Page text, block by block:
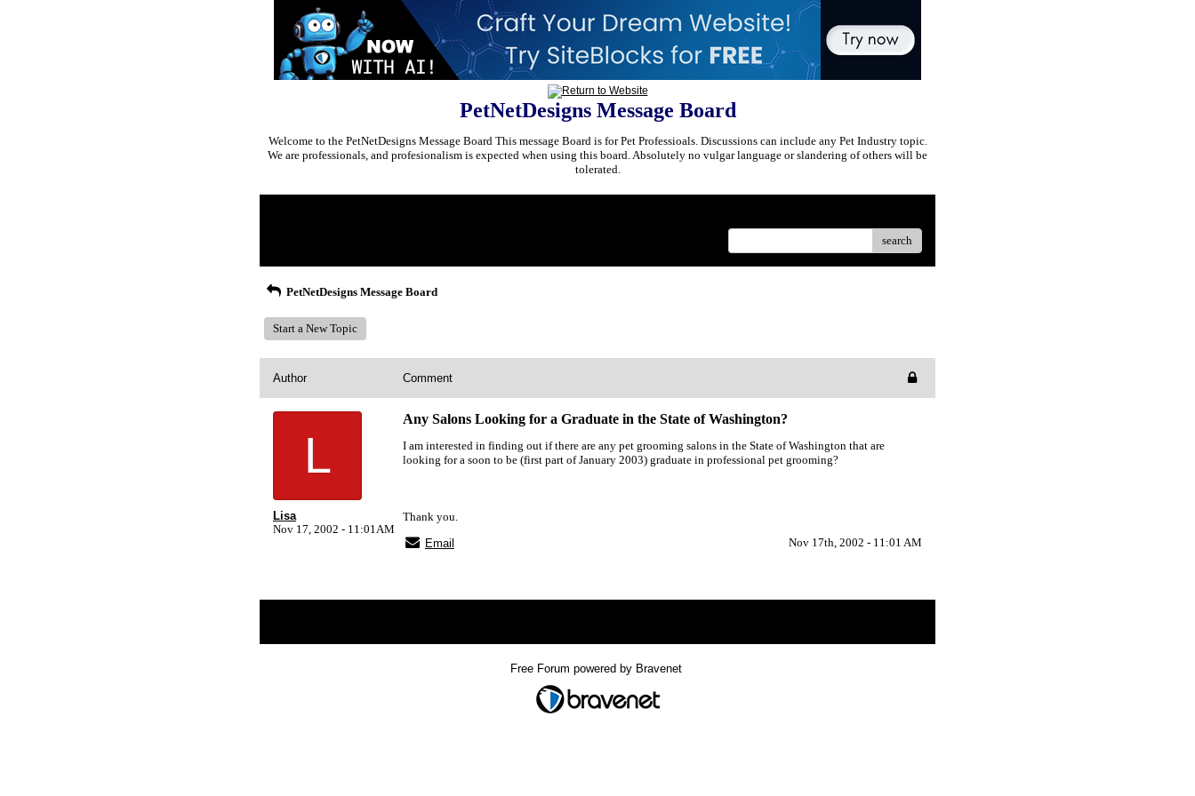
PetNetDesigns Message Board
Welcome to the PetNetDesigns Message Board This message Board is for Pet Professioals. Discussions can include any Pet Industry topic.
We are professionals, and profesionalism is expected when using this board. Absolutely no vulgar language or slandering of others will be
tolerated.
search
PetNetDesigns Message Board
Start a New Topic
Author Comment
L
Lisa
Nov 17, 2002 - 11:01AM
Any Salons Looking for a Graduate in the State of Washington?
I am interested in finding out if there are any pet grooming salons in the State of Washington that are
looking for a soon to be (first part of January 2003) graduate in professional pet grooming?
Thank you.
Email
Nov 17th, 2002 - 11:01 AM
Free Forum powered by Bravenet